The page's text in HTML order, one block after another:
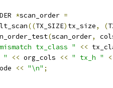
*scan_order =
((TX_SIZE) tx_size, (
(scan_order,
tx_class " <<
" << org_cols << " tx_h "
<< "\n" ;